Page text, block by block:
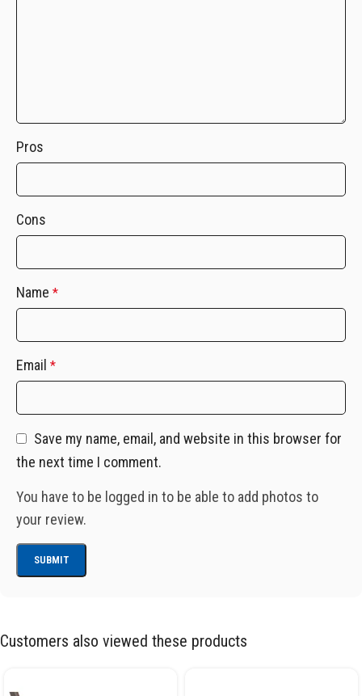
Pros
Cons
Name *
Email *
Save my name, email, and website in this browser for
the next time I comment.
You have to be logged in to be able to add photos to
your review.
Customers also viewed these products